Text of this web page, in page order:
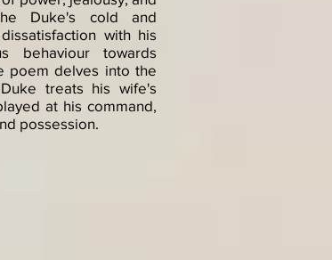
Duke's cold and
with his
behaviour towards
poem delves into the
treats his wife's
at his command,
possession.